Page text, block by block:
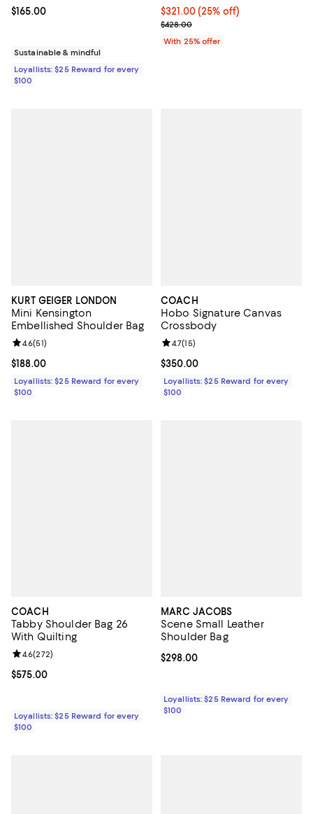
Current price $165.00; ;
$165.00
Sustainable & mindful
Loyallists: $25 Reward for every
$100
Current price $321.00; 25% off;
$321.00(25% off)
; Previous price $428.00;
$428.00
With 25% offer
KURT GEIGER LONDON
Mini Kensington
Embellished Shoulder Bag
Current price $188.00; ;
$188.00
Review rating: 4.6 out of 5; 51 reviews;
4.6(51)
Loyallists: $25 Reward for every
$100
COACH
Hobo Signature Canvas
Crossbody
Current price $350.00; ;
$350.00
Review rating: 4.7 out of 5; 15
4.7(15)
Loyallists: $25 Reward for every
$100
COACH
Tabby Shoulder Bag 26
With Quilting
Current price $575.00; ;
$575.00
Review rating: 4.6 out of 5; 272 reviews;
4.6(272)
Loyallists: $25 Reward for every
$100
MARC JACOBS
Scene Small Leather
Shoulder Bag
Current price $298.00; ;
$298.00
Loyallists: $25 Reward for every
$100